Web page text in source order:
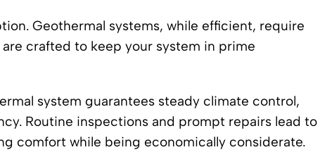
Geothermal systems, while efficient, require
crafted to keep your system in prime
system guarantees steady climate control,
Routine inspections and prompt repairs lead to
comfort while being economically considerate.